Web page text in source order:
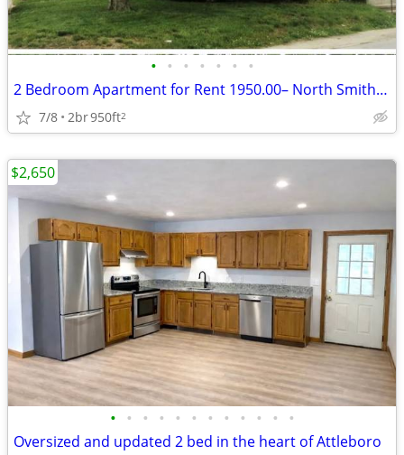
• • • • • • •
2 Bedroom Apartment for Rent 1950.00– North Smithfield
7/8 2br950ft2
• • • • • • • • • • • •
Oversized and updated 2 bed in the heart of Attleboro
$2,650